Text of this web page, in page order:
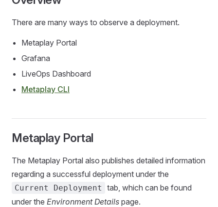
There are many ways to observe a deployment.
Metaplay Portal
Grafana
LiveOps Dashboard
Metaplay CLI
Metaplay Portal
The Metaplay Portal also publishes detailed information
regarding a successful deployment under the
Current Deployment
tab, which can be found
under the Environment Details page.